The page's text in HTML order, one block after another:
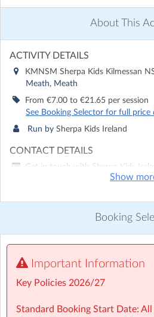
About This
ACTIVITY DETAILS
KMNSM Sherpa Kids Kilmessan
Meath, Meath
From €7.00 to €21.65 per session
See Booking Selector for full price
Run by Sherpa Kids Ireland
CONTACT DETAILS
Get in touch with Sherpa Kids
Discover other activities for
⏰ Rise then Shine (Before
great day with a healthy
into school ready to learn.
Show
Booking
Important Information
Key Policies 2026/27
Standard Booking Start Date: